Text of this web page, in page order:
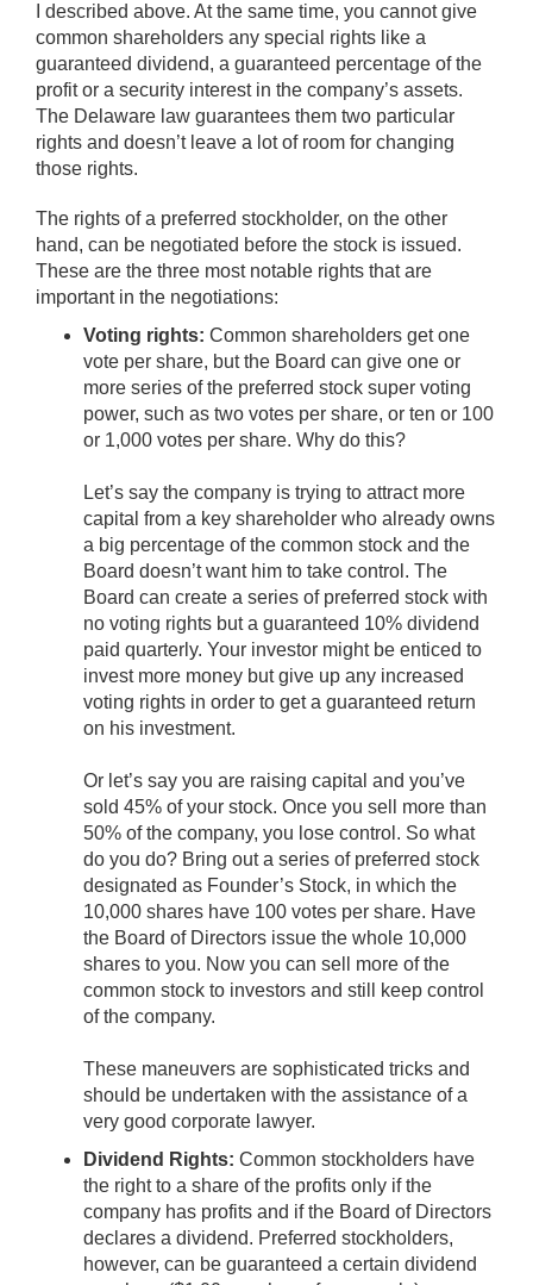
I described above. At the same time, you cannot give
common shareholders any special rights like a
guaranteed dividend, a guaranteed percentage of the
profit or a security interest in the company’s assets.
The Delaware law guarantees them two particular
rights and doesn’t leave a lot of room for changing
those rights.
The rights of a preferred stockholder, on the other
hand, can be negotiated before the stock is issued.
These are the three most notable rights that are
important in the negotiations:
Voting rights: Common shareholders get one
vote per share, but the Board can give one or
more series of the preferred stock super voting
power, such as two votes per share, or ten or 100
or 1,000 votes per share. Why do this?
Let’s say the company is trying to attract more
capital from a key shareholder who already owns
a big percentage of the common stock and the
Board doesn’t want him to take control. The
Board can create a series of preferred stock with
no voting rights but a guaranteed 10% dividend
paid quarterly. Your investor might be enticed to
invest more money but give up any increased
voting rights in order to get a guaranteed return
on his investment.
Or let’s say you are raising capital and you’ve
sold 45% of your stock. Once you sell more than
50% of the company, you lose control. So what
do you do? Bring out a series of preferred stock
designated as Founder’s Stock, in which the
10,000 shares have 100 votes per share. Have
the Board of Directors issue the whole 10,000
shares to you. Now you can sell more of the
common stock to investors and still keep control
of the company.
These maneuvers are sophisticated tricks and
should be undertaken with the assistance of a
very good corporate lawyer.
Dividend Rights: Common stockholders have
the right to a share of the profits only if the
company has profits and if the Board of Directors
declares a dividend. Preferred stockholders,
however, can be guaranteed a certain dividend